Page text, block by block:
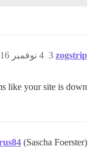
zogstrip 4 نوفمبر 2016، 1:42م 3
like your site is down?
(Sascha Foerster)